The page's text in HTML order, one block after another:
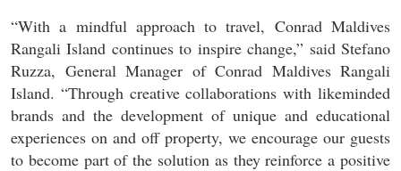
“With a mindful approach to travel, Conrad Maldives
Rangali Island continues to inspire change,” said Stefano
Ruzza, General Manager of Conrad Maldives Rangali
Island. “Through creative collaborations with likeminded
brands and the development of unique and educational
experiences on and off property, we encourage our guests
to become part of the solution as they reinforce a positive